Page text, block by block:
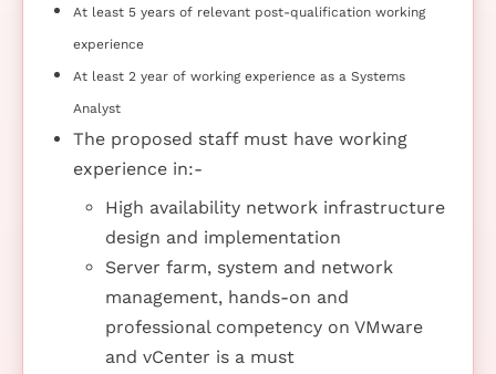
At least 5 years of relevant post-qualification working
experience
At least 2 year of working experience as a Systems
Analyst
The proposed staff must have working
experience in:-
High availability network infrastructure
design and implementation
Server farm, system and network
management, hands-on and
professional competency on VMware
and vCenter is a must